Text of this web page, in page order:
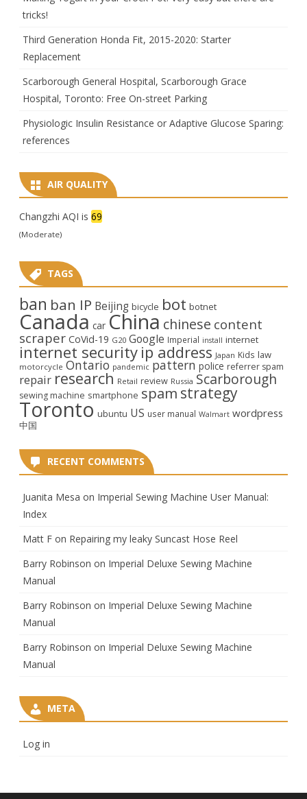
tricks!
Third Generation Honda Fit, 2015-2020: Starter
Replacement
Scarborough General Hospital, Scarborough Grace
Hospital, Toronto: Free On-street Parking
Physiologic Insulin Resistance or Adaptive Glucose Sparing:
references
AIR QUALITY
Changzhi AQI is 69
(Moderate)
TAGS
ban ban IP Beijing bicycle bot botnet
Canada car China chinese content
scraper CoVid-19 G20 Google Imperial install internet
internet security ip address Japan Kids law
motorcycle Ontario pandemic pattern police referrer spam
repair research Retail review Russia Scarborough
sewing machine smartphone spam strategy
Toronto ubuntu US user manual Walmart wordpress
中国
RECENT COMMENTS
Juanita Mesa on Imperial Sewing Machine User Manual:
Index
Matt F on Repairing my leaky Suncast Hose Reel
Barry Robinson on Imperial Deluxe Sewing Machine
Manual
Barry Robinson on Imperial Deluxe Sewing Machine
Manual
Barry Robinson on Imperial Deluxe Sewing Machine
Manual
META
Log in